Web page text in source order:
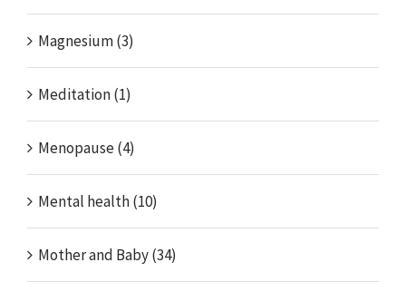
Magnesium (3)
Meditation (1)
Menopause (4)
Mental health (10)
Mother and Baby (34)